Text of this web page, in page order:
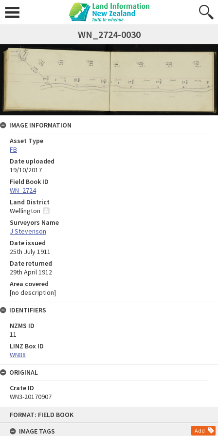
FORMAT: FIELD BOOK
IMAGE TAGS
Add
WN_2724-0030
IMAGE INFORMATION
Asset Type
FB
Date uploaded
19/10/2017
Field Book ID
WN_2724
Land District
Wellington
Surveyors Name
J Stevenson
Date issued
25th July 1911
Date returned
29th April 1912
Area covered
[no description]
IDENTIFIERS
NZMS ID
11
LINZ Box ID
WN88
ORIGINAL
Crate ID
WN3-20170907